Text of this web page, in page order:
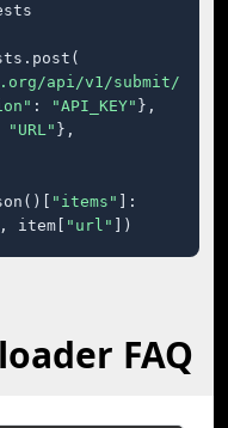
api/v1/submit/"
: "API_KEY" },
"URL" },
"items"
]:
item[ "url" ])
FAQ